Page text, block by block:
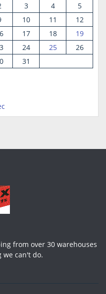
3 4
5
10 11
12
17 18
19
24 25
26
31
from over 30 warehouses
we can't do.